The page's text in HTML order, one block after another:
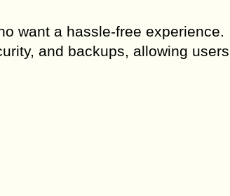
want a hassle-free experience.
and backups, allowing